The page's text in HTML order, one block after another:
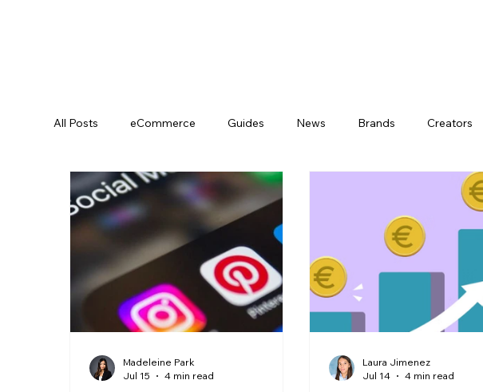
All Posts eCommerce Guides News Brands Creators
Madeleine Park
Jul 15
4 min read
Laura Jimenez
Jul 14
4 min read